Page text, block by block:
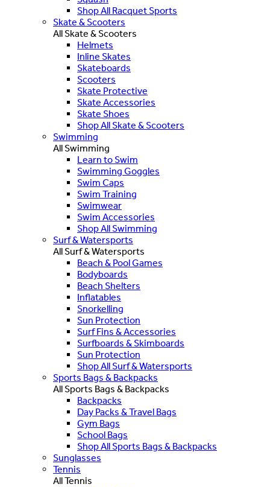
Shop All Racquet Sports
Skate & Scooters
All Skate & Scooters
Helmets
Inline Skates
Skateboards
Scooters
Skate Protective
Skate Accessories
Skate Shoes
Shop All Skate & Scooters
Swimming
All Swimming
Learn to Swim
Swimming Goggles
Swim Caps
Swim Training
Swimwear
Swim Accessories
Shop All Swimming
Surf & Watersports
All Surf & Watersports
Beach & Pool Games
Bodyboards
Beach Shelters
Inflatables
Snorkelling
Sun Protection
Surf Fins & Accessories
Surfboards & Skimboards
Sun Protection
Shop All Surf & Watersports
Sports Bags & Backpacks
All Sports Bags & Backpacks
Backpacks
Day Packs & Travel Bags
Gym Bags
School Bags
Shop All Sports Bags & Backpacks
Sunglasses
Tennis
All Tennis